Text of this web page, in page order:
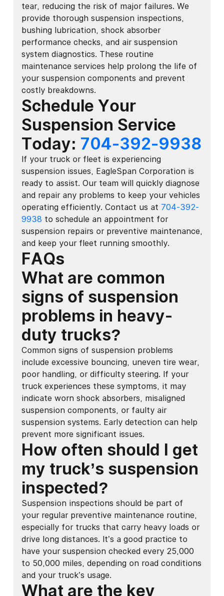
tear, reducing the risk of major failures. We
provide thorough suspension inspections,
bushing lubrication, shock absorber
performance checks, and air suspension
system diagnostics. These routine
maintenance services help prolong the life of
your suspension components and prevent
costly breakdowns.
Schedule Your
Suspension Service
Today: 704-392-9938
If your truck or fleet is experiencing
suspension issues, EagleSpan Corporation is
ready to assist. Our team will quickly diagnose
and repair any problems to keep your vehicles
operating efficiently. Contact us at 704-392-
9938 to schedule an appointment for
suspension repairs or preventive maintenance,
and keep your fleet running smoothly.
FAQs
What are common
signs of suspension
problems in heavy-
duty trucks?
Common signs of suspension problems
include excessive bouncing, uneven tire wear,
poor handling, or difficulty steering. If your
truck experiences these symptoms, it may
indicate worn shock absorbers, misaligned
suspension components, or faulty air
suspension systems. Early detection can help
prevent more significant issues.
How often should I get
my truck’s suspension
inspected?
Suspension inspections should be part of
your regular preventive maintenance routine,
especially for trucks that carry heavy loads or
drive long distances. It’s a good practice to
have your suspension checked every 25,000
to 50,000 miles, depending on road conditions
and your truck’s usage.
What are the key